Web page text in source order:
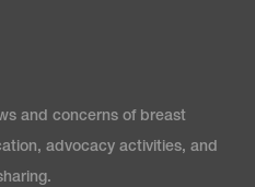
and concerns of breast
advocacy activities, and